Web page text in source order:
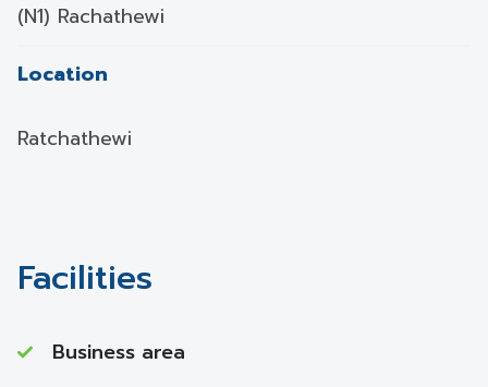
(N1) Rachathewi
Location
Ratchathewi
Facilities
Business area